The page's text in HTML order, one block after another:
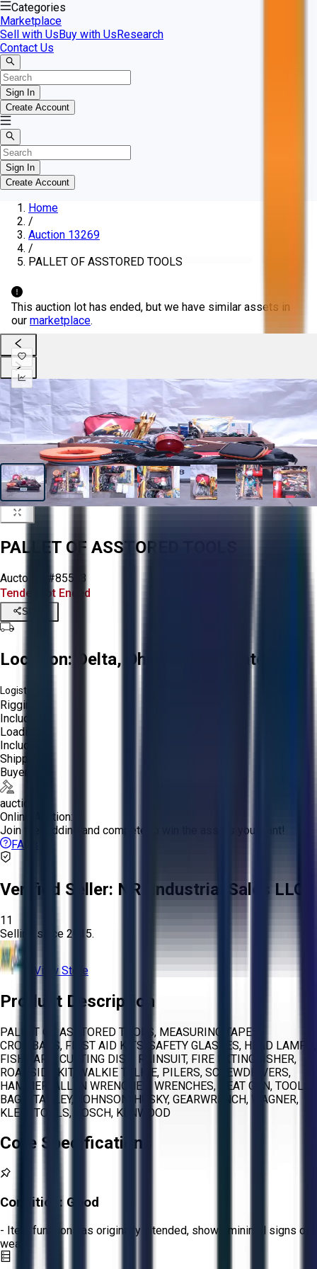
Categories
Marketplace
Sell with UsBuy with UsResearch
Contact Us
Sign In
Create Account
Sign In
Create Account
Home
/
Auction 13269
/
PALLET OF ASSTORED TOOLS
This auction lot has ended, but we have similar assets in
our marketplace.
PALLET OF ASSTORED TOOLS
Aucto ID:
#85573
Tender Lot Ended
Share
Location: Delta, Ohio, United States
Logistics:
Rigging:
Included
Loading:
Included
Shipping:
Buyer
auction
Online Auction:
Join the bidding and compete to win the assets you want!
FAQs
Verified Seller: NRI Industrial Sales LLC.
11
Selling since 2015.
View Store
Product Description
PALLET OF ASSTORED TOOLS, MEASURING TAPES,
CROWBARS, FIRST AID KITS, SAFETY GLASSES, HEAD LAMPS,
FISH TAPE, CUTTING DISC, RAINSUIT, FIRE EXTINGUISHER,
ROADSIDE KIT, WALKIE TALKIE, PILERS, SCREWDRIVERS,
HAMMER, ALLEN WRENCHES, WRENCHES, HEAT GUN, TOOLS
BAG, STANLEY, JOHNSON, HUSKY, GEARWRENCH, WAGNER,
KLEIN TOOLS, BOSCH, KENWOOD
Core Specifications
Condition: Good
- Item functions as originally intended, shows minimal signs of
wear.